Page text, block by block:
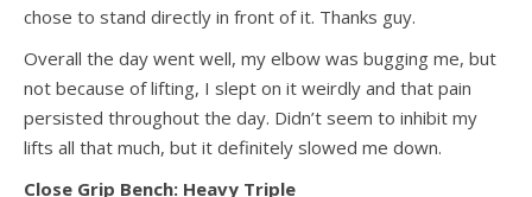
chose to stand directly in front of it. Thanks guy.
Overall the day went well, my elbow was bugging me, but
not because of lifting, I slept on it weirdly and that pain
persisted throughout the day. Didn’t seem to inhibit my
lifts all that much, but it definitely slowed me down.
Close Grip Bench: Heavy Triple